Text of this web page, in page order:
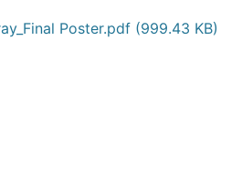
Poster.pdf (999.43 KB)